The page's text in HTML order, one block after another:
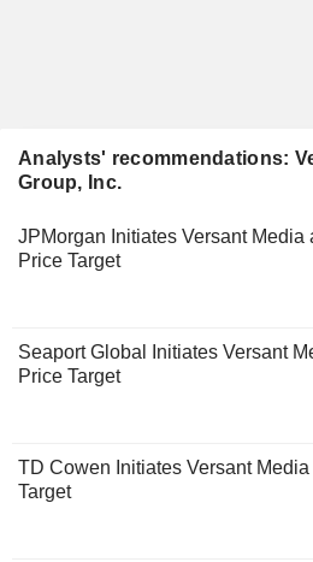
Analysts' recommendations:
Group, Inc.
JPMorgan Initiates Versant Media
Price Target
Seaport Global Initiates Versant
Price Target
TD Cowen Initiates Versant
Target